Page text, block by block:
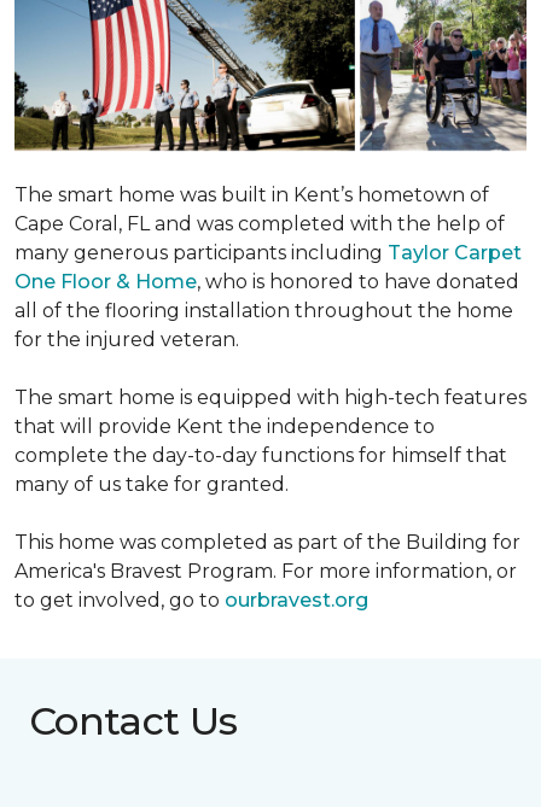
The smart home was built in Kent’s hometown of
Cape Coral, FL and was completed with the help of
many generous participants including Taylor Carpet
One Floor & Home, who is honored to have donated
all of the flooring installation throughout the home
for the injured veteran.
The smart home is equipped with high-tech features
that will provide Kent the independence to
complete the day-to-day functions for himself that
many of us take for granted.
This home was completed as part of the Building for
America's Bravest Program. For more information, or
to get involved, go to ourbravest.org
Contact Us